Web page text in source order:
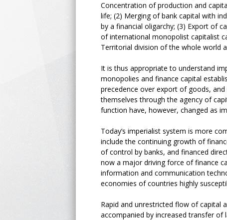
Concentration of production and
life; (2) Merging of bank capital with
by a financial oligarchy; (3) Export of
of international monopolist capitalist
Territorial division of the whole world
It is thus appropriate to understand
monopolies and finance capital
precedence over export of goods,
themselves through the agency of
function have, however, changed as
Today’s imperialist system is more
include the continuing growth of
of control by banks, and financed
now a major driving force of finance
information and communication
economies of countries highly
Rapid and unrestricted flow of capital
accompanied by increased transfer